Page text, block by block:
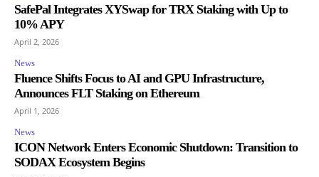
SafePal Integrates XYSwap for TRX Staking with Up to
10% APY
April 2, 2026
News
Fluence Shifts Focus to AI and GPU Infrastructure,
Announces FLT Staking on Ethereum
April 1, 2026
News
ICON Network Enters Economic Shutdown: Transition to
SODAX Ecosystem Begins